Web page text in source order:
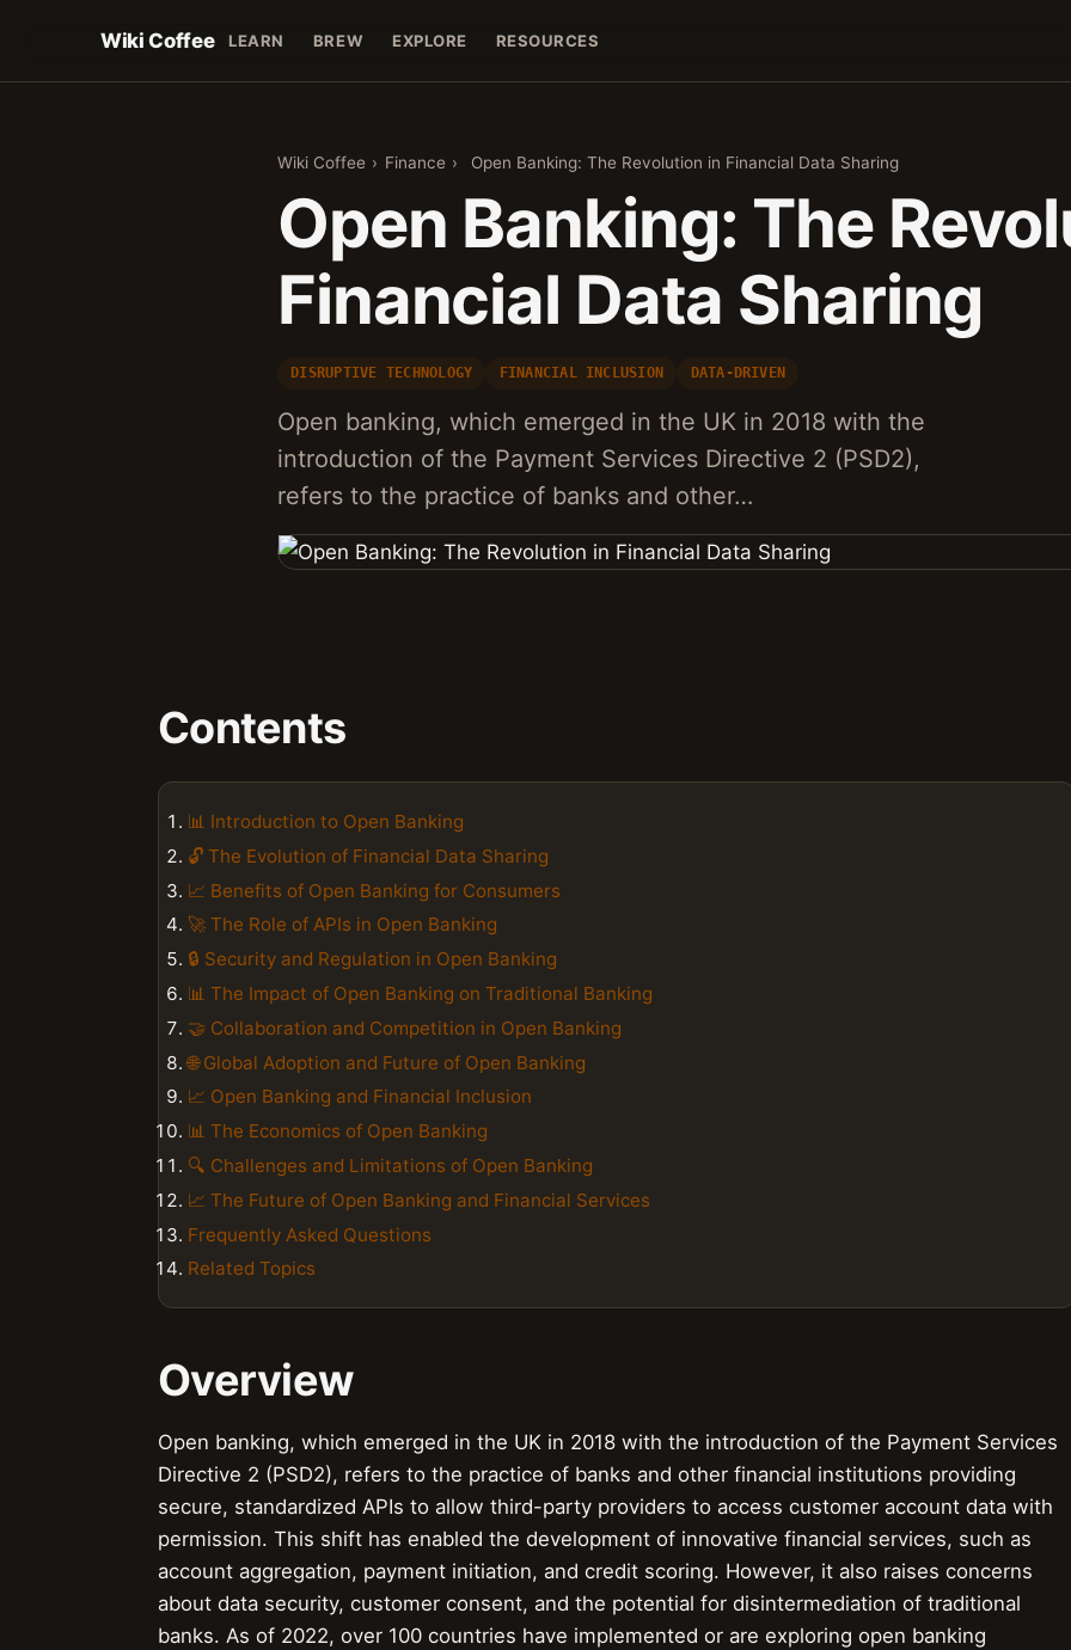
Wiki Coffee LEARN BREW EXPLORE RESOURCES
Wiki Coffee › Finance › Open Banking: The Revolution in Financial Data Sharing
Open Banking: The
Financial Data Sharing
DISRUPTIVE TECHNOLOGY FINANCIAL INCLUSION DATA-DRIVEN
Open banking, which emerged in the UK in 2018 with the
introduction of the Payment Services Directive 2 (PSD2),
refers to the practice of banks and other…
Contents
📊 Introduction to Open Banking
🔓 The Evolution of Financial Data Sharing
📈 Benefits of Open Banking for Consumers
🚀 The Role of APIs in Open Banking
🔒 Security and Regulation in Open Banking
📊 The Impact of Open Banking on Traditional Banking
🤝 Collaboration and Competition in Open Banking
🌐 Global Adoption and Future of Open Banking
📈 Open Banking and Financial Inclusion
📊 The Economics of Open Banking
🔍 Challenges and Limitations of Open Banking
📈 The Future of Open Banking and Financial Services
Frequently Asked Questions
Related Topics
Overview
Open banking, which emerged in the UK in 2018 with the introduction of the Payment Services
Directive 2 (PSD2), refers to the practice of banks and other financial institutions providing
secure, standardized APIs to allow third-party providers to access customer account data with
permission. This shift has enabled the development of innovative financial services, such as
account aggregation, payment initiation, and credit scoring. However, it also raises concerns
about data security, customer consent, and the potential for disintermediation of traditional
banks. As of 2022, over 100 countries have implemented or are exploring open banking